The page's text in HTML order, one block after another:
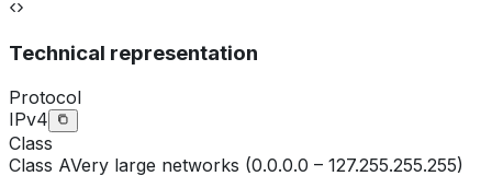
Technical representation
Protocol
IPv4
Class
Class AVery large networks (0.0.0.0 – 127.255.255.255)